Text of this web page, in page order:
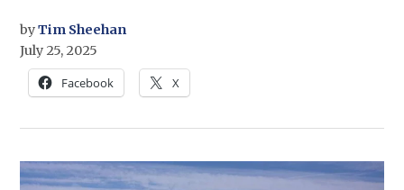
byTim Sheehan
July 25, 2025
Facebook
X